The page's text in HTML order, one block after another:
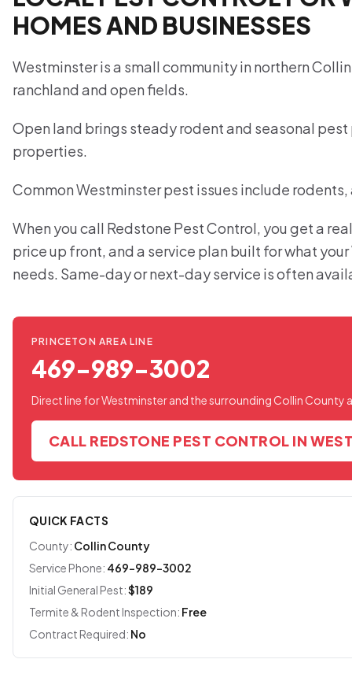
HOMES AND BUSINESSES
Westminster is a small community in northern
ranchland and open fields.
Open land brings steady rodent and seasonal
properties.
Common Westminster pest issues include
When you call Redstone Pest Control, you get a
price up front, and a service plan built for what
needs. Same-day or next-day service is often
PRINCETON AREA LINE
469-989-3002
Direct line for Westminster and the surrounding Collin County
CALL REDSTONE PEST CONTROL IN
QUICK FACTS
County: Collin County
Service Phone: 469-989-3002
Initial General Pest:$189
Termite & Rodent Inspection: Free
Contract Required: No